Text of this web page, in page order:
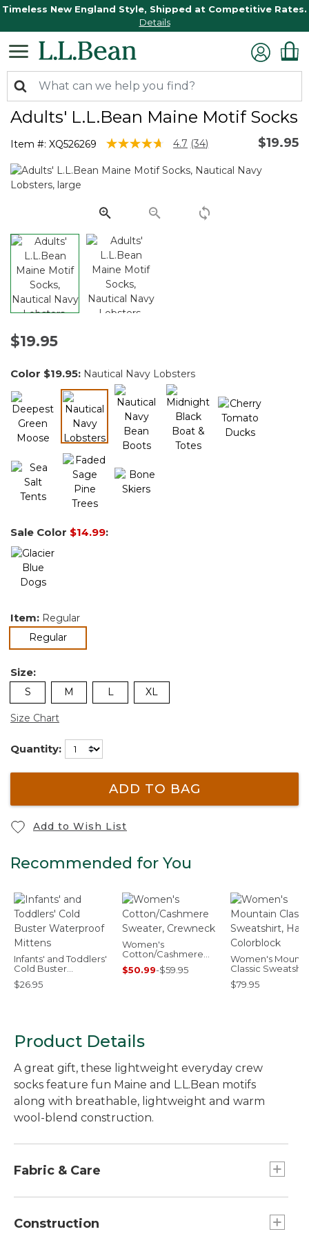
Timeless New England Style, Shipped at Competitive Rates.
Details
Adults' L.L.Bean Maine Motif Socks
Item #: XQ526269 4.4 out of 5 Customer Rating
4.7 Read
Reviews.
link.
(34) $19.95
$19.95
Color $19.95: Nautical Navy Lobsters
selected
Sale Color $14.99:
Item: Regular
Regularselected
Size:
S M L XL
Size Chart
Quantity:
ADD TO BAG
Add to Wish List
Recommended for You
Infants' and Toddlers'
Cold Buster
Waterproof Mittens
$26.95
Women's
Cotton/Cashmere
Sweater, Crewneck
$50.99-$59.95
Women's
Classic
Half-Zip
$79.95
Product Details
A great gift, these lightweight everyday crew
socks feature fun Maine and L.L.Bean motifs
along with breathable, lightweight and warm
wool-blend construction.
Fabric & Care
spandex.
Construction